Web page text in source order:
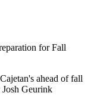
ahead of fall
Geurink